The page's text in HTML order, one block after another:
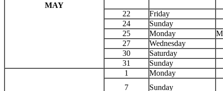
MAY
22
Friday
24
Sunday
25
Monday
27
Wednesday
30
Saturday
31
Sunday
1
Monday
7
Sunday